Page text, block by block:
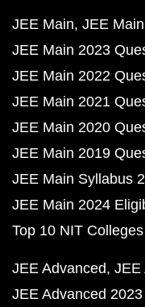
JEE Main JEE
JEE Main 2023
JEE Main 2022
JEE Main 2021
JEE Main 2020
JEE Main 2019
JEE Main Syllabus
JEE Main 2024
Top 10 NIT
JEE Advanced JEE
JEE Advanced